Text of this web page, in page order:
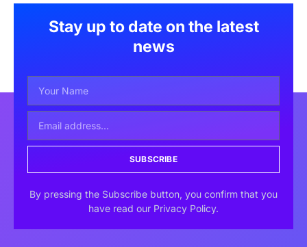
Stay up to date on the latest
news
SUBSCRIBE
By pressing the Subscribe button, you confirm that you
have read our Privacy Policy.